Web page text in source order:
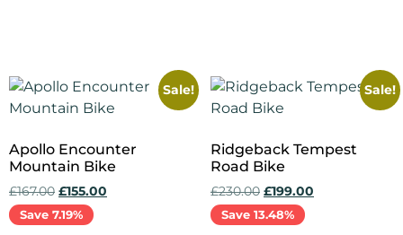
Sale!
Apollo Encounter
Mountain Bike
£167.00 £155.00
Save 7.19%
Sale!
Ridgeback Tempest
Road Bike
£230.00 £199.00
Save 13.48%